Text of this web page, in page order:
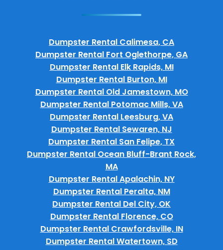
Dumpster Rental Calimesa, CA
Dumpster Rental Fort Oglethorpe, GA
Dumpster Rental Elk Rapids, MI
Dumpster Rental Burton, MI
Dumpster Rental Old Jamestown, MO
Dumpster Rental Potomac Mills, VA
Dumpster Rental Leesburg, VA
Dumpster Rental Sewaren, NJ
Dumpster Rental San Felipe, TX
Dumpster Rental Ocean Bluff-Brant Rock,
MA
Dumpster Rental Apalachin, NY
Dumpster Rental Peralta, NM
Dumpster Rental Del City, OK
Dumpster Rental Florence, CO
Dumpster Rental Crawfordsville, IN
Dumpster Rental Watertown, SD